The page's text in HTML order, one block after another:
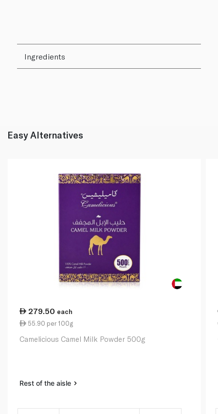
Ingredients
Easy Alternatives
279.50 each
55.90 per 100g
Camelicious Camel Milk Powder 500g
Rest of the aisle